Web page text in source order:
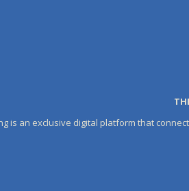
is an exclusive digital platform that